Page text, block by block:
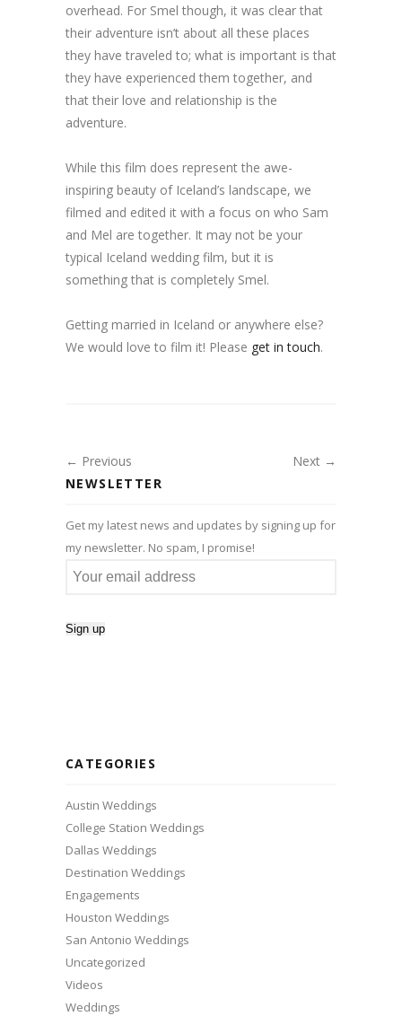
overhead. For Smel though, it was clear that
their adventure isn’t about all these places
they have traveled to; what is important is that
they have experienced them together, and
that their love and relationship is the
adventure.
While this film does represent the awe-
inspiring beauty of Iceland’s landscape, we
filmed and edited it with a focus on who Sam
and Mel are together. It may not be your
typical Iceland wedding film, but it is
something that is completely Smel.
Getting married in Iceland or anywhere else?
We would love to film it! Please get in touch.
← Previous
Next →
NEWSLETTER
Get my latest news and updates by signing up for
my newsletter. No spam, I promise!
CATEGORIES
Austin Weddings
College Station Weddings
Dallas Weddings
Destination Weddings
Engagements
Houston Weddings
San Antonio Weddings
Uncategorized
Videos
Weddings